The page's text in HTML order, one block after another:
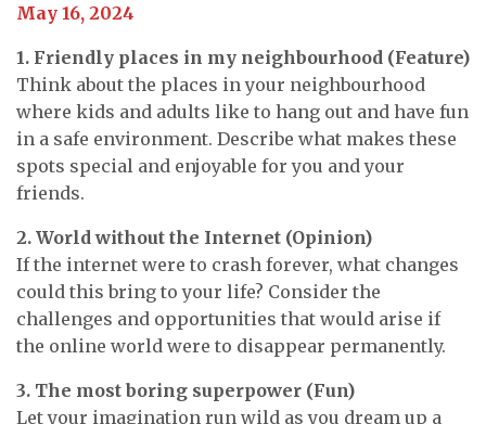
May 16, 2024
1. Friendly places in my neighbourhood (Feature)
Think about the places in your neighbourhood
where kids and adults like to hang out and have fun
in a safe environment. Describe what makes these
spots special and enjoyable for you and your
friends.
2. World without the Internet (Opinion)
If the internet were to crash forever, what changes
could this bring to your life? Consider the
challenges and opportunities that would arise if
the online world were to disappear permanently.
3. The most boring superpower (Fun)
Let your imagination run wild as you dream up a